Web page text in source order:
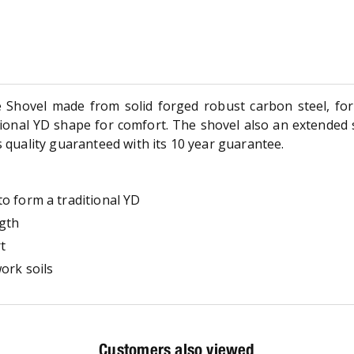
made from solid forged robust carbon steel,
YD shape for comfort. The shovel also an
guaranteed with its 10 year guarantee.
form a traditional YD
soils
Customers also viewed